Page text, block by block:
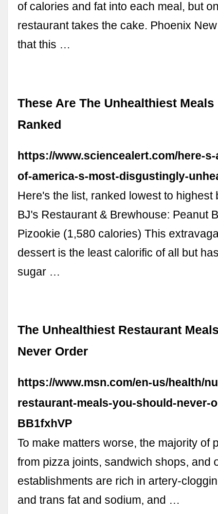
of calories and fat into each meal, but
restaurant takes the cake. Phoenix
that this …
These Are The Unhealthiest
Ranked
https://www.sciencealert.com/here-
of-america-s-most-disgustingly-
Here's the list, ranked lowest to highest
BJ's Restaurant & Brewhouse: Peanut
Pizookie (1,580 calories) This
dessert is the least calorific of all but
sugar …
The Unhealthiest Restaurant
Never Order
https://www.msn.com/en-us/health/
restaurant-meals-you-should-never-
BB1fxhVP
To make matters worse, the majority of
from pizza joints, sandwich shops, and
establishments are rich in artery-
and trans fat and sodium, and …